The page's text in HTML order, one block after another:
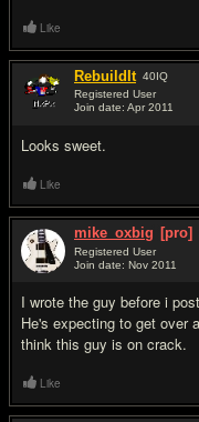
Like
RebuildIt 40IQ
Registered User
Join date: Apr 2011
Looks sweet.
Like
mike_oxbig [pro]
Registered User
Join date: Nov 2011
I wrote the guy before i
He's expecting to get over
think this guy is on crack.
Like